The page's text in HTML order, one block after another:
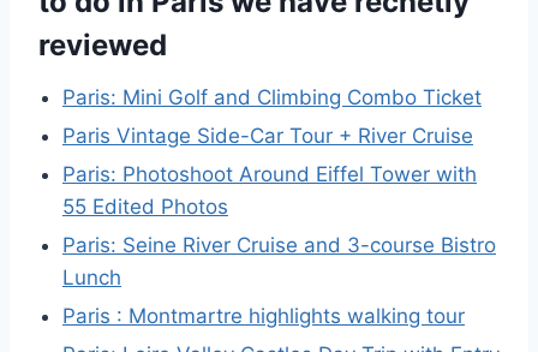
reviewed
Paris: Mini Golf and Climbing Combo Ticket
Paris Vintage Side-Car Tour + River Cruise
Paris: Photoshoot Around Eiffel Tower with
55 Edited Photos
Paris: Seine River Cruise and 3-course Bistro
Lunch
Paris : Montmartre highlights walking tour